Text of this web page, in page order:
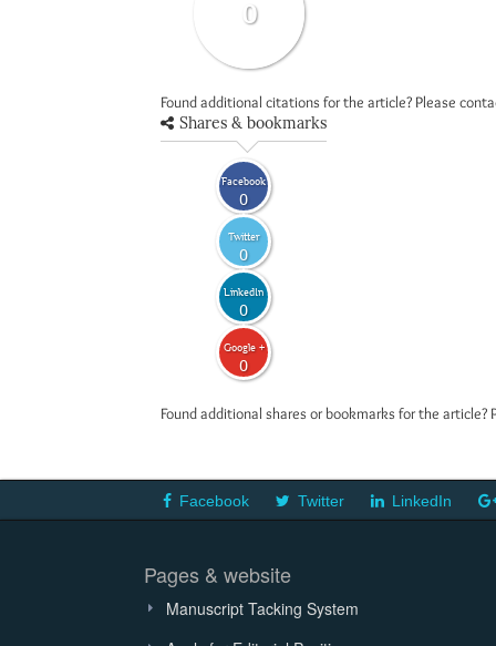
0
Found additional citations for the article? Please
Shares & bookmarks
Facebook
0
Twitter
0
LinkedIn
0
Google +
0
Found additional shares or bookmarks for the
Facebook Twitter LinkedIn
Pages & website
Manuscript Tacking System